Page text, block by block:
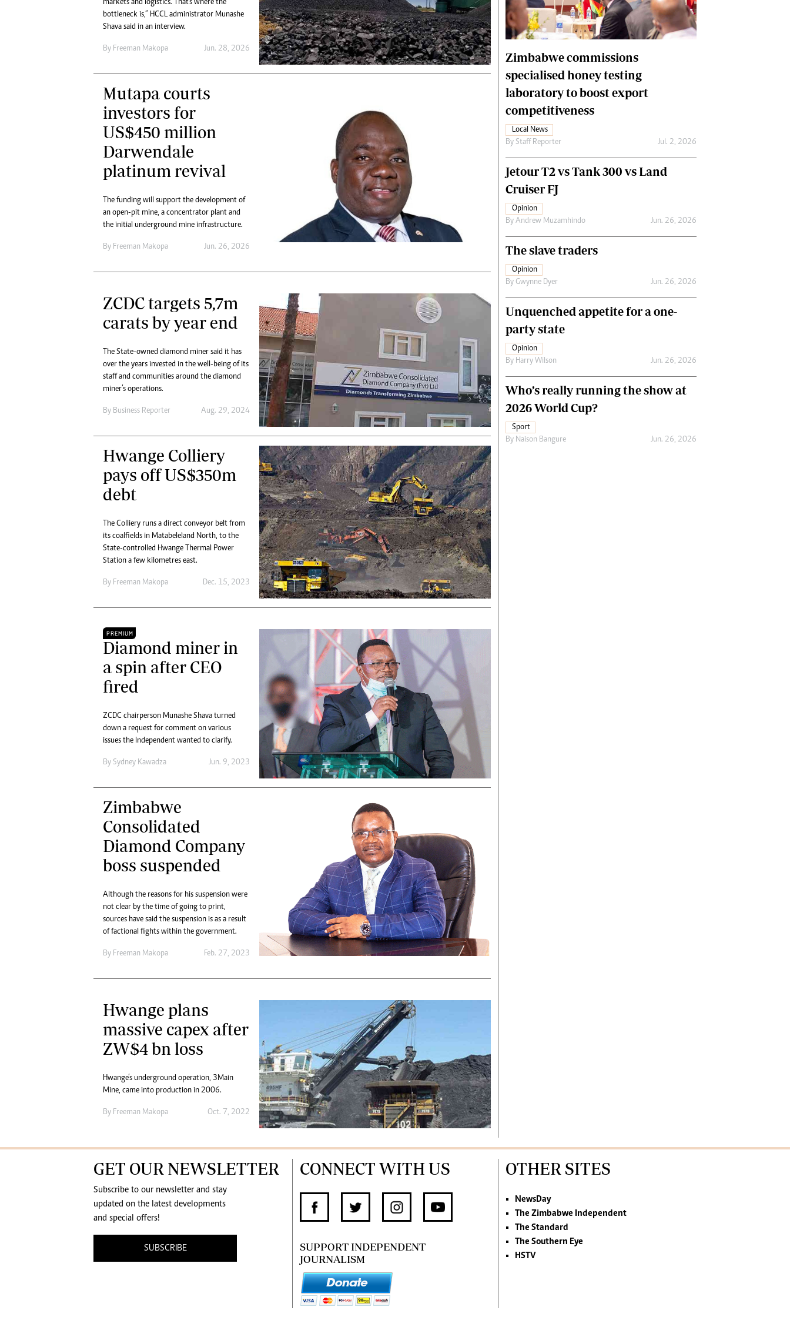
Marketing
Digital Marketing Manager:
Tel: (04) 771722/3
Digital@alphamedia.co.zw
Web Development
jmanyenyere@alphamedia.co.zw
Cartoons
Business Digest
International
Home
NMB Supplement
Banks & Banking
Feature
Analysis
Financial Hub
Careers
Editor`s Pick
Editorial Comment
markets and logistics. That's where the
bottleneck is,” HCCL administrator Munashe
Shava said in an interview.
By Freeman Makopa Jun. 28, 2026
Mutapa courts
investors for
US$450 million
Darwendale
platinum revival
The funding will support the development of
an open-pit mine, a concentrator plant and
the initial underground mine infrastructure.
By Freeman Makopa Jun. 26, 2026
ZCDC targets 5,7m
carats by year end
The State-owned diamond miner said it has
over the years invested in the well-being of its
staff and communities around the diamond
miner’s operations.
By Business Reporter Aug. 29, 2024
Hwange Colliery
pays off US$350m
debt
The Colliery runs a direct conveyor belt from
its coalfields in Matabeleland North, to the
State-controlled Hwange Thermal Power
Station a few kilometres east.
By Freeman Makopa Dec. 15, 2023
PREMIUM
Diamond miner in
a spin after CEO
fired
ZCDC chairperson Munashe Shava turned
down a request for comment on various
issues the Independent wanted to clarify.
By Sydney Kawadza Jun. 9, 2023
Zimbabwe
Consolidated
Diamond Company
boss suspended
Although the reasons for his suspension were
not clear by the time of going to print,
sources have said the suspension is as a result
of factional fights within the government.
By Freeman Makopa Feb. 27, 2023
Hwange plans
massive capex after
ZW$4 bn loss
Hwange’s underground operation, 3Main
Mine, came into production in 2006.
By Freeman Makopa Oct. 7, 2022
Zimbabwe commissions
specialised honey testing
laboratory to boost export
competitiveness
Local News
By Staff Reporter Jul. 2, 2026
Jetour T2 vs Tank 300 vs Land
Cruiser FJ
Opinion
By Andrew Muzamhindo Jun. 26, 2026
The slave traders
Opinion
By Gwynne Dyer Jun. 26, 2026
Unquenched appetite for a one-
party state
Opinion
By Harry Wilson Jun. 26, 2026
Who’s really running the show at
2026 World Cup?
Sport
By Naison Bangure Jun. 26, 2026
GET OUR NEWSLETTER
Subscribe to our newsletter and stay
updated on the latest developments
and special offers!
SUBSCRIBE
CONNECT WITH US
SUPPORT INDEPENDENT
JOURNALISM
OTHER SITES
NewsDay
The Zimbabwe Independent
The Standard
The Southern Eye
HSTV